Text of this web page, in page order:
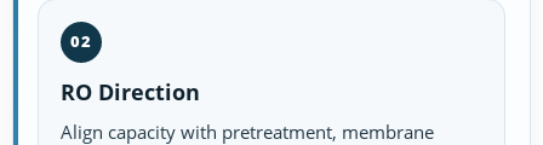
02
RO Direction
Align capacity with pretreatment, membrane